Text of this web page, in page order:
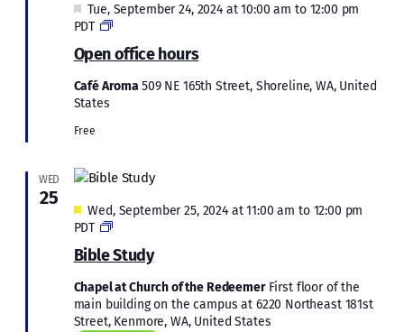
Open office hours
Featured
Tue, September 24, 2024 at 10:00 am to 12:00 pm
PDT
Open
office
hours
Café Aroma509 NE 165th Street, Shoreline, WA, United
States
Free
WED
25
Bible Study
Featured
Wed, September 25, 2024 at 11:00 am to 12:00 pm
PDT
Bible
Study
Chapel at Church of the Redeemer First floor of the
main building on the campus at 6220 Northeast 181st
Street, Kenmore, WA, United States